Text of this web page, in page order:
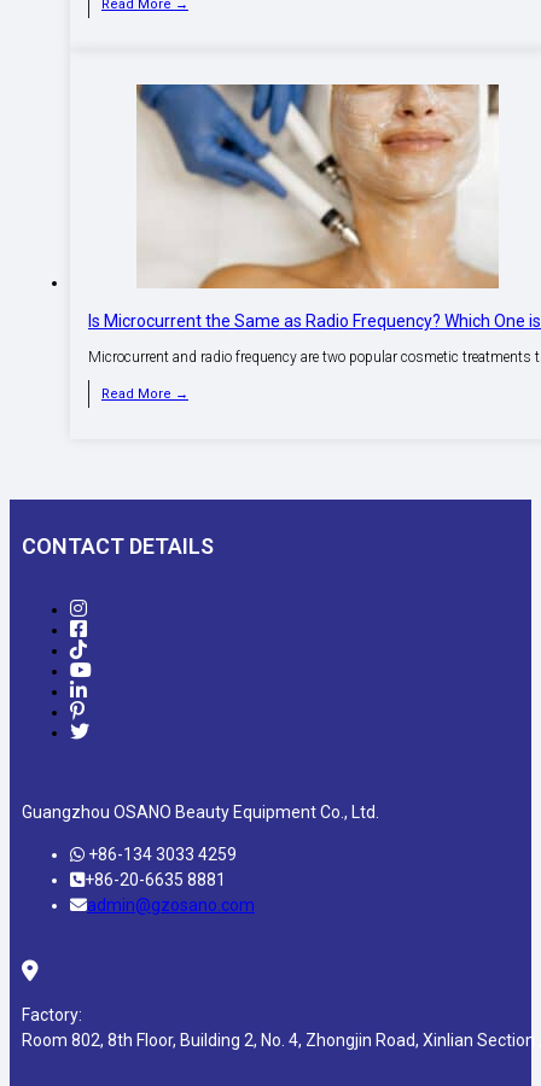
Read More →
Is Microcurrent the Same as Radio Frequency? Which One
Microcurrent and radio frequency are two popular cosmetic
Read More →
CONTACT DETAILS
Guangzhou OSANO Beauty Equipment Co., Ltd.
+86-134 3033 4259
+86-20-6635 8881
admin@gzosano.com
Factory:
Room 802, 8th Floor, Building 2, No. 4, Zhongjin Road, Xinlian